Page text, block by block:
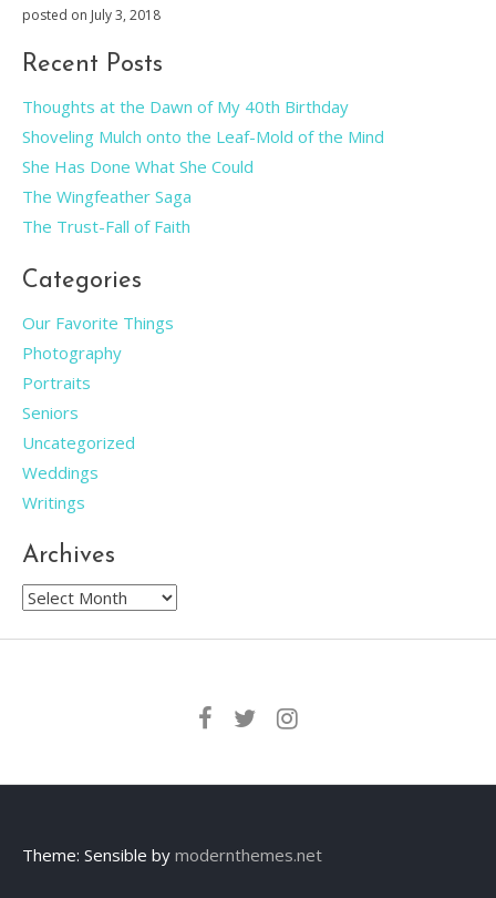
posted on July 3, 2018
Recent Posts
Thoughts at the Dawn of My 40th Birthday
Shoveling Mulch onto the Leaf-Mold of the Mind
She Has Done What She Could
The Wingfeather Saga
The Trust-Fall of Faith
Categories
Our Favorite Things
Photography
Portraits
Seniors
Uncategorized
Weddings
Writings
Archives
Archives
Theme: Sensible by modernthemes.net